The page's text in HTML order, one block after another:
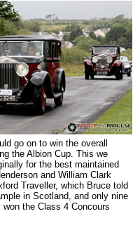
go on to win the overall
the Albion Cup. This we
for the best maintained
and William Clark
Traveller, which Bruce told
in Scotland, and only nine
the Class 4 Concours